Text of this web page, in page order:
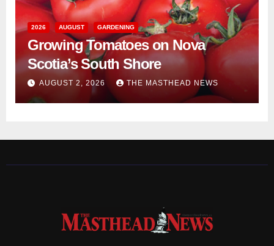
2026 AUGUST GARDENING
Growing Tomatoes on Nova
Scotia’s South Shore
AUGUST 2, 2026 THE MASTHEAD NEWS